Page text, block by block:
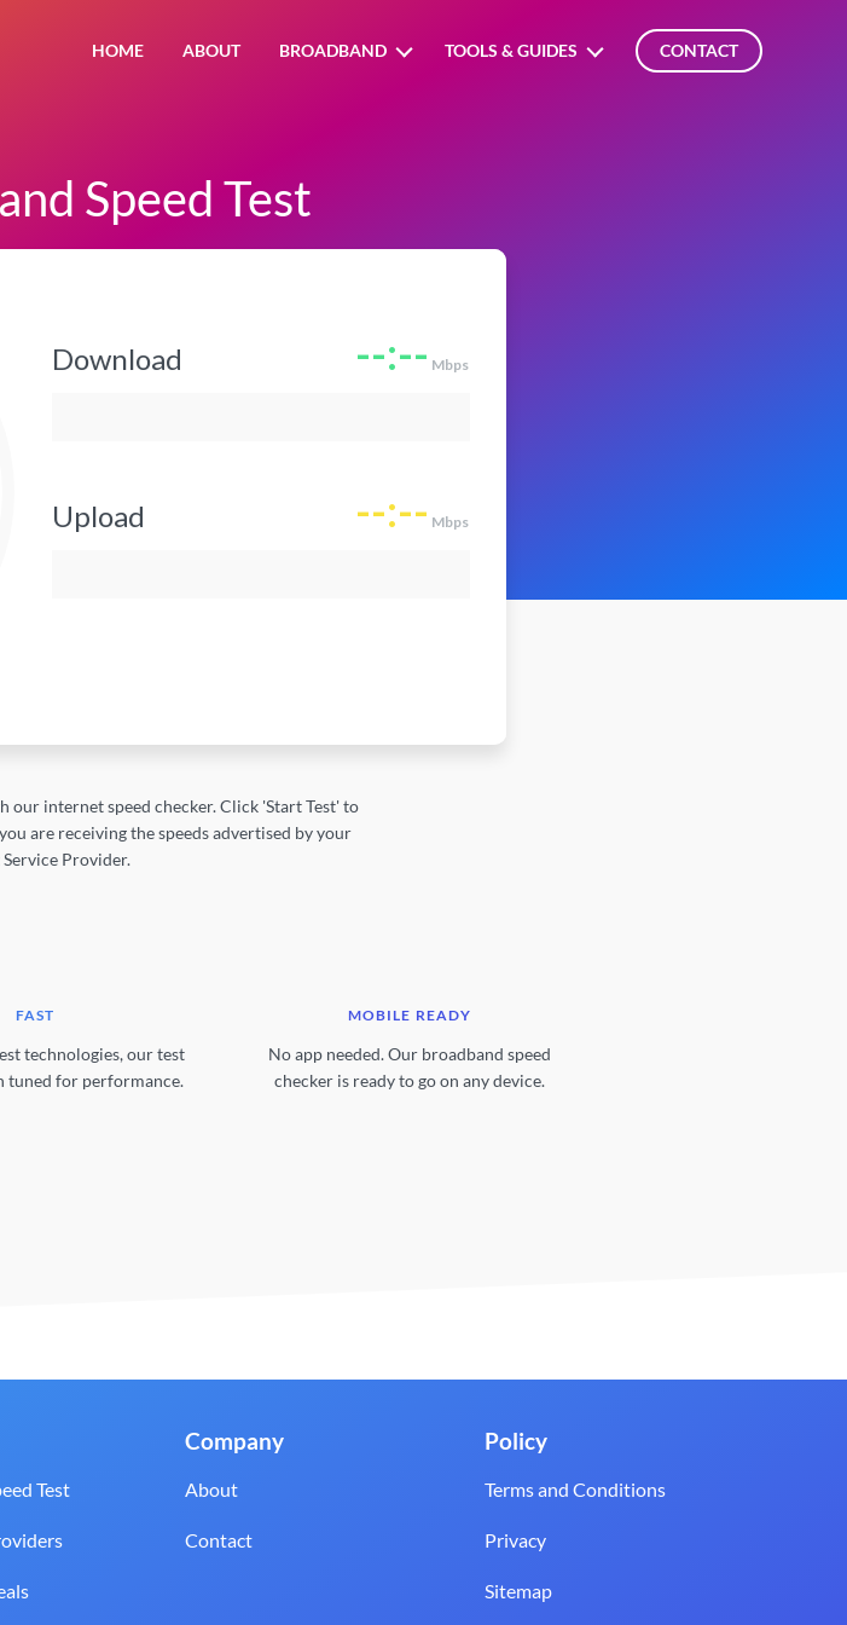
HOME ABOUT BROADBAND TOOLS & GUIDES CONTACT
Speed Test
internet speed checker. Click 'Start Test' to
are receiving the speeds advertised by your
Provider.
FAST
technologies, our test
tuned for performance.
MOBILE READY
No app needed. Our broadband speed
checker is ready to go on any device.
Test
Company
About
Contact
Policy
Terms and Conditions
Privacy
Sitemap